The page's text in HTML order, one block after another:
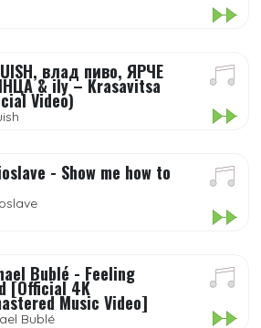
влад пиво, ЯРЧЕ
& ily – Krasavitsa
Video)
- Show me how to
Bublé - Feeling
[Official 4K
Music Video]
Bublé